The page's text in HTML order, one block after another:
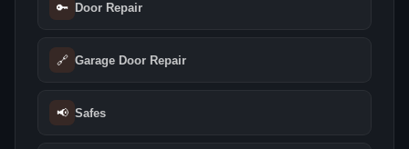
🔑 Door Repair
🔗 Garage Door Repair
📢 Safes